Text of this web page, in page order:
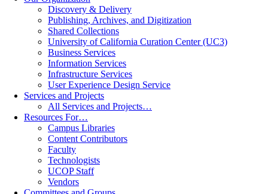
Discovery & Delivery
Publishing, Archives, and Digitization
Shared Collections
University of California Curation Center (UC3)
Business Services
Information Services
Infrastructure Services
User Experience Design Service
Services and Projects
All Services and Projects…
Resources For…
Campus Libraries
Content Contributors
Faculty
Technologists
UCOP Staff
Vendors